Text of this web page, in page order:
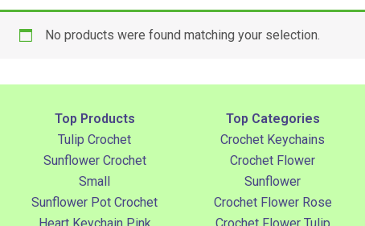
No products were found matching your selection.
Top Products
Tulip Crochet
Sunflower Crochet
Small
Sunflower Pot Crochet
Top Categories
Crochet Keychains
Crochet Flower
Sunflower
Crochet Flower Rose